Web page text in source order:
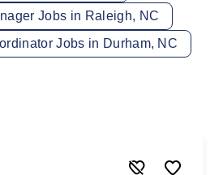
Jobs in Raleigh, NC
Jobs in Durham, NC